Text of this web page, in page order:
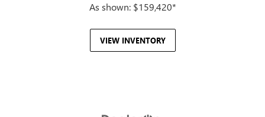
As shown: $159,420*
VIEW INVENTORY